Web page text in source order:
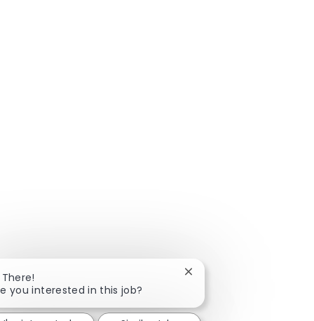
There!
you interested in this job?
Close chatbot